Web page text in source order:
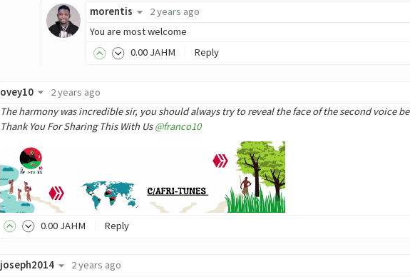
morentis
2 years ago
You are most welcome
0.00 JAHM Reply
ovey10
2 years ago
The harmony was incredible sir, you should always try to reveal the face of the second voice
Thank You For Sharing This With Us@franco10
0.00 JAHM Reply
joseph2014
2 years ago